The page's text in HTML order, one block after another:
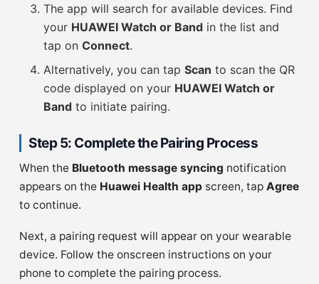
The app will search for available devices. Find
your HUAWEI Watch or Band in the list and
tap onConnect.
Alternatively, you can tapScan to scan the QR
code displayed on your HUAWEI Watch or
Band to initiate pairing.
Step 5: Complete the Pairing Process
When the Bluetooth message syncing notification
appears on the Huawei Health app screen, tap Agree
to continue.
Next, a pairing request will appear on your wearable
device. Follow the onscreen instructions on your
phone to complete the pairing process.